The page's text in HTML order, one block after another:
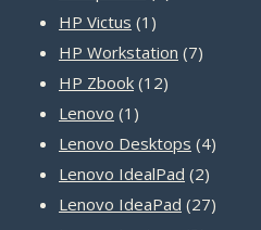
HP Victus 1 1
product
HP Workstation 77
HP Zbook 1212
Lenovo 1 1
product
Lenovo Desktops 44
Lenovo IdealPad 22
products
Lenovo IdeaPad 2727